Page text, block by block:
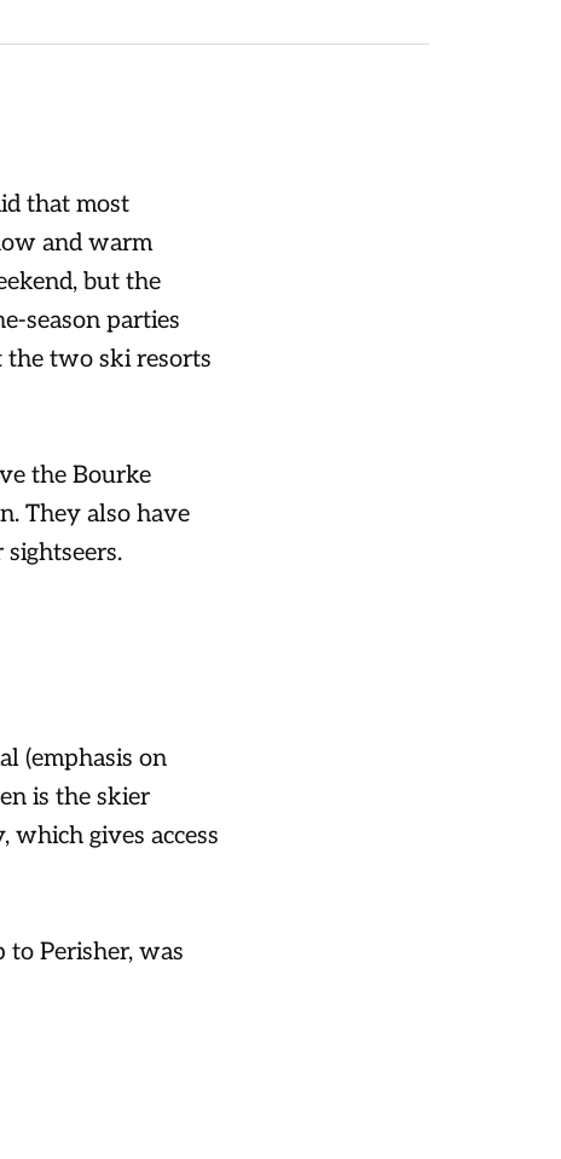
that most
and warm
but the
season parties
the two ski resorts
the Bourke
They also have
(emphasis on
is the skier
which gives access
Perisher, was